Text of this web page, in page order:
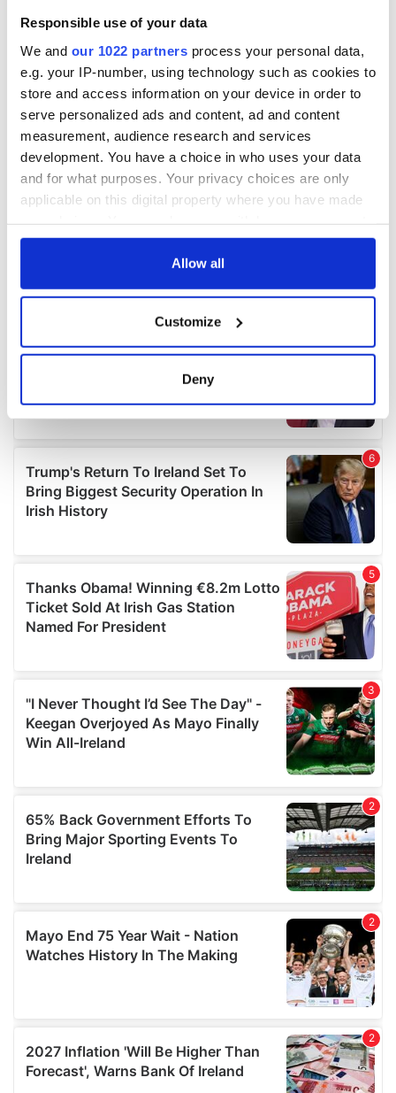
Responsible use of your data
We and our 1022 partners process your personal data,
e.g. your IP-number, using technology such as cookies to
store and access information on your device in order to
serve personalized ads and content, ad and content
measurement, audience research and services
development. You have a choice in who uses your data
and for what purposes. Your privacy choices are only
applicable on this digital property where you have made
any time from the Cookie Declaration or by clicking on
Collect information about your geographical
location which can be accurate to within several
details section.
We use cookies to personalise content and ads, to
provide social media features and to analyse our traffic.
We also share information about your use of our site with
our social media, advertising and analytics partners who
may combine it with other information that you’ve
provided to them or that they’ve collected from your use
of their services.
Allow all
Customize
Deny